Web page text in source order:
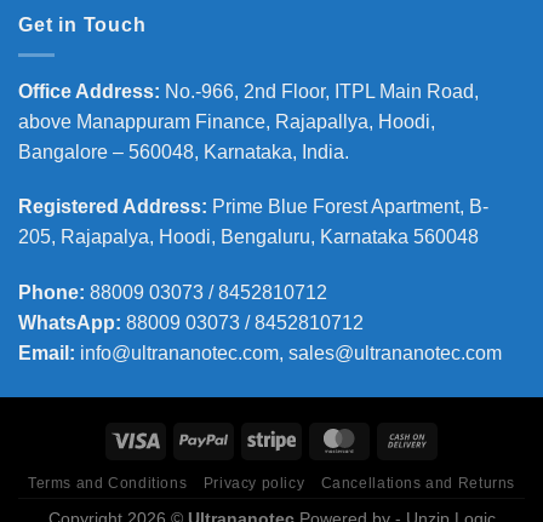
Get in Touch
Office Address: No.-966, 2nd Floor, ITPL Main Road,
above Manappuram Finance, Rajapallya, Hoodi,
Bangalore – 560048, Karnataka, India.
Registered Address: Prime Blue Forest Apartment, B-
205, Rajapalya, Hoodi, Bengaluru, Karnataka 560048
Phone: 88009 03073 / 8452810712
WhatsApp: 88009 03073 / 8452810712
Email: info@ultrananotec.com, sales@ultrananotec.com
Terms and Conditions Privacy policy Cancellations and Returns